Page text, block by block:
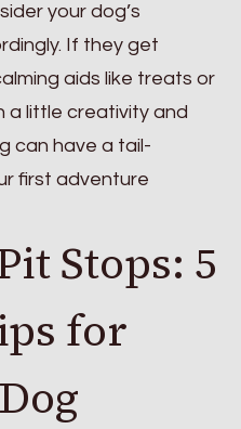
your dog’s
If they get
aids like treats or
a little creativity and
can have a tail-
first adventure
Stops: 5
for